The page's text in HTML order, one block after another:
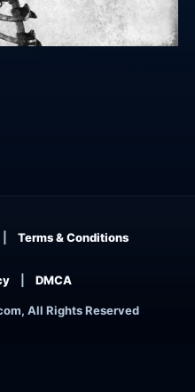
All Rights Reserved
Terms & Conditions
DMCA